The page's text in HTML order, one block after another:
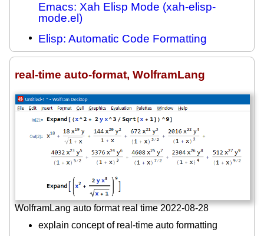
Emacs: Xah Elisp Mode (xah-elisp-
mode.el)
Elisp: Automatic Code Formatting
real-time auto-format, WolframLang
WolframLang auto format real time 2022-08-28
explain concept of real-time auto formatting